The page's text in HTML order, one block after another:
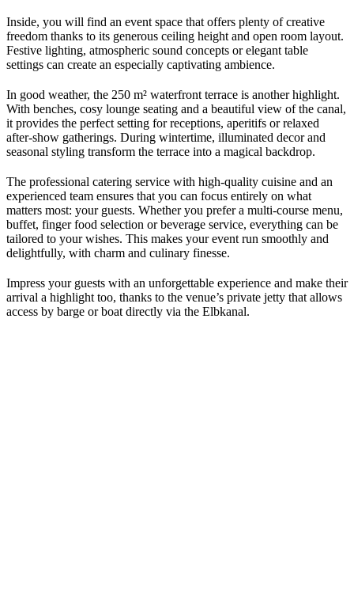
Inside, you will find an event space that offers plenty of creative
freedom thanks to its generous ceiling height and open room layout.
Festive lighting, atmospheric sound concepts or elegant table
settings can create an especially captivating ambience.
In good weather, the 250 m² waterfront terrace is another highlight.
With benches, cosy lounge seating and a beautiful view of the canal,
it provides the perfect setting for receptions, aperitifs or relaxed
after-show gatherings. During wintertime, illuminated decor and
seasonal styling transform the terrace into a magical backdrop.
The professional catering service with high-quality cuisine and an
experienced team ensures that you can focus entirely on what
matters most: your guests. Whether you prefer a multi-course menu,
buffet, finger food selection or beverage service, everything can be
tailored to your wishes. This makes your event run smoothly and
delightfully, with charm and culinary finesse.
Impress your guests with an unforgettable experience and make their
arrival a highlight too, thanks to the venue’s private jetty that allows
access by barge or boat directly via the Elbkanal.